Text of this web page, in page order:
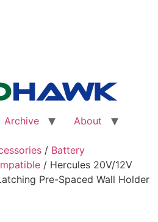
Archive About
/ Battery
/ Hercules 20V/12V
Pre-Spaced Wall Holder